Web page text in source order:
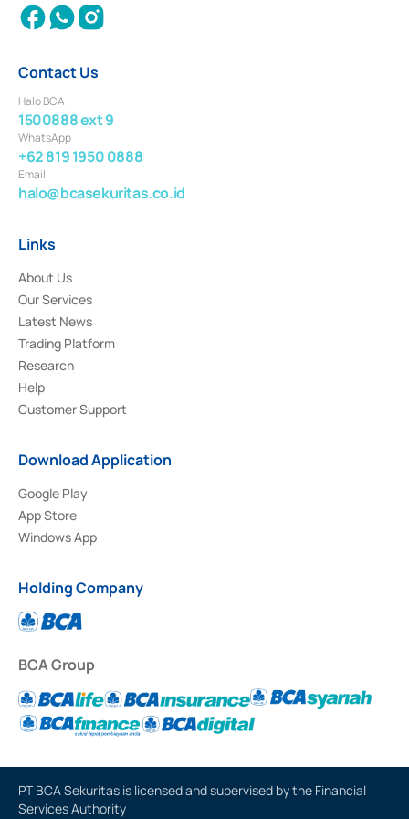
Contact Us
Halo BCA
1500888 ext 9
WhatsApp
+62 819 1950 0888
Email
halo@bcasekuritas.co.id
Links
About Us
Our Services
Latest News
Trading Platform
Research
Help
Customer Support
Download Application
Google Play
App Store
Windows App
Holding Company
BCA Group
PT BCA Sekuritas is licensed and supervised by the Financial
Services Authority